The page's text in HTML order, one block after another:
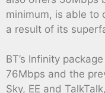
minimum, is able to
a result of its
BT’s Infinity
76Mbps and the
Sky, EE and